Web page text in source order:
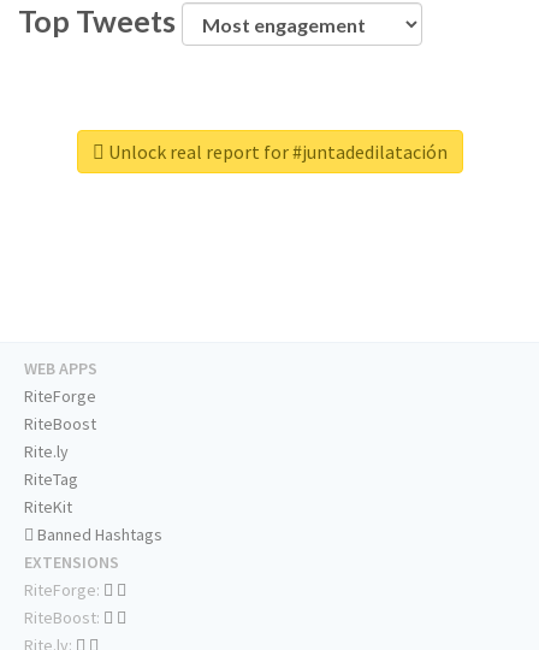
Top Tweets
Unlock real report for #juntadedilatación
WEB APPS
RiteForge
RiteBoost
Rite.ly
RiteTag
RiteKit
Banned Hashtags
EXTENSIONS
RiteForge:
RiteBoost: